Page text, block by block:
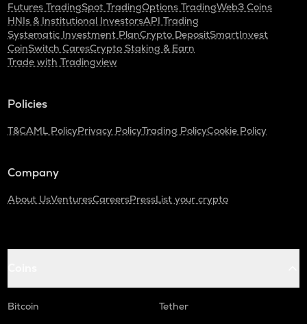
Futures TradingSpot TradingOptions TradingWeb3 Coins
HNIs & Institutional InvestorsAPI Trading
Systematic Investment PlanCrypto DepositSmartInvest
CoinSwitch CaresCrypto Staking & Earn
Trade with Tradingview
Policies
T&CAML PolicyPrivacy PolicyTrading PolicyCookie Policy
Company
About UsVenturesCareersPressList your crypto
Bitcoin
Tether